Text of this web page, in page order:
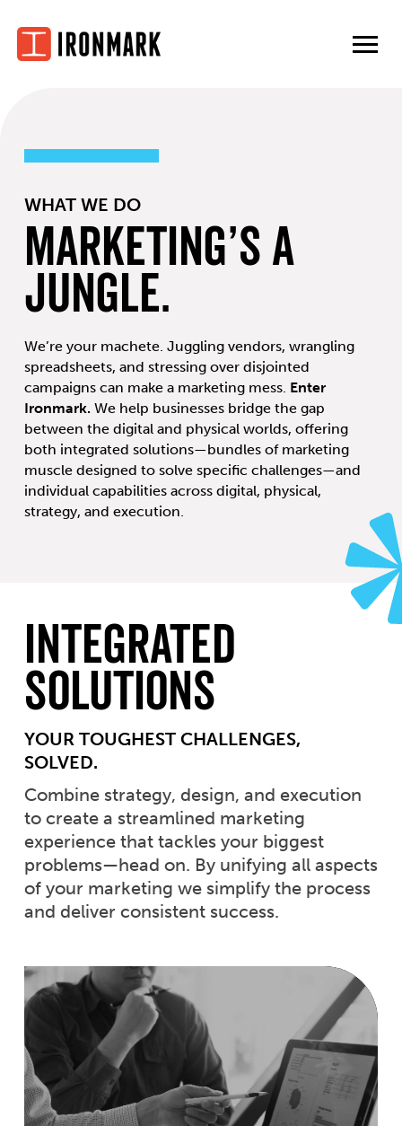
content
WHAT WE DO
Marketing’s a
Jungle.
We’re your machete. Juggling vendors, wrangling
spreadsheets, and stressing over disjointed
campaigns can make a marketing mess. Enter
Ironmark. We help businesses bridge the gap
between the digital and physical worlds, offering
both integrated solutions—bundles of marketing
muscle designed to solve specific challenges—and
individual capabilities across digital, physical,
strategy, and execution.
Integrated
Solutions
YOUR TOUGHEST CHALLENGES,
SOLVED.
Combine strategy, design, and execution
to create a streamlined marketing
experience that tackles your biggest
problems—head on. By unifying all aspects
of your marketing we simplify the process
and deliver consistent success.